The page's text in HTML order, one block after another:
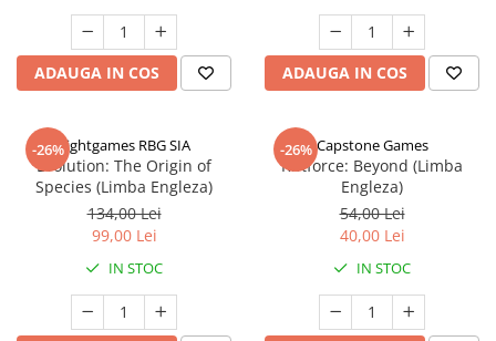
ADAUGA IN COS ADAUGA IN COS
-26%Rightgames RBG SIA
Evolution: The Origin of
Species (Limba Engleza)
134,00 Lei
99,00 Lei
IN STOC
-26% Capstone Games
Riftforce: Beyond (Limba
Engleza)
54,00 Lei
40,00 Lei
IN STOC